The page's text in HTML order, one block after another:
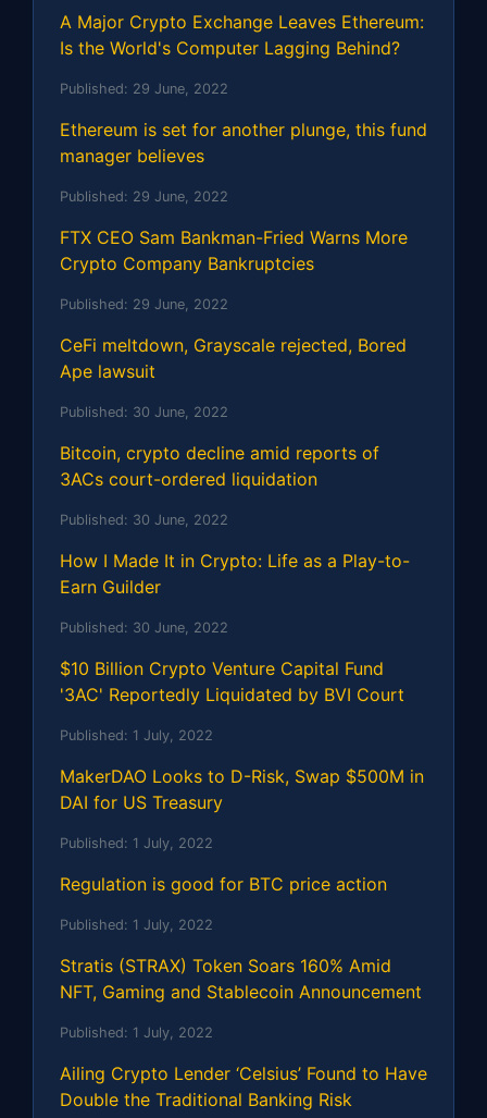
A Major Crypto Exchange Leaves Ethereum:
Is the World's Computer Lagging Behind?
Published: 29 June, 2022
Ethereum is set for another plunge, this fund
manager believes
Published: 29 June, 2022
FTX CEO Sam Bankman-Fried Warns More
Crypto Company Bankruptcies
Published: 29 June, 2022
CeFi meltdown, Grayscale rejected, Bored
Ape lawsuit
Published: 30 June, 2022
Bitcoin, crypto decline amid reports of
3ACs court-ordered liquidation
Published: 30 June, 2022
How I Made It in Crypto: Life as a Play-to-
Earn Guilder
Published: 30 June, 2022
$10 Billion Crypto Venture Capital Fund
'3AC' Reportedly Liquidated by BVI Court
Published: 1 July, 2022
MakerDAO Looks to D-Risk, Swap $500M in
DAI for US Treasury
Published: 1 July, 2022
Regulation is good for BTC price action
Published: 1 July, 2022
Stratis (STRAX) Token Soars 160% Amid
NFT, Gaming and Stablecoin Announcement
Published: 1 July, 2022
Ailing Crypto Lender ‘Celsius’ Found to Have
Double the Traditional Banking Risk